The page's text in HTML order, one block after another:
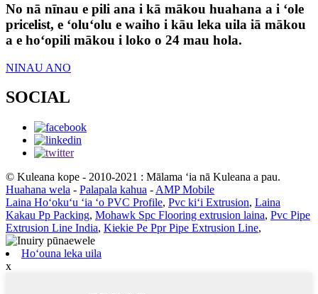
No nā nīnau e pili ana i kā mākou huahana a i ʻole
pricelist, e ʻoluʻolu e waiho i kāu leka uila iā mākou
a e hoʻopili mākou i loko o 24 mau hola.
NINAU ANO
SOCIAL
© Kuleana kope - 2010-2021 : Mālama ʻia nā Kuleana a pau.
Huahana wela - Palapala kahua - AMP Mobile
Laina Hoʻokuʻu ʻia ʻo PVC Profile, Pvc kiʻi Extrusion, Laina
Kakau Pp Packing, Mohawk Spc Flooring extrusion laina, Pvc Pipe
Extrusion Line India, Kiekie Pe Ppr Pipe Extrusion Line,
Hoʻouna leka uila
x